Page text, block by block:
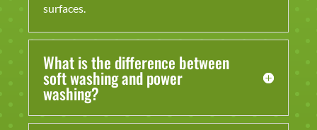
surfaces.
What is the difference between
soft washing and power
washing?